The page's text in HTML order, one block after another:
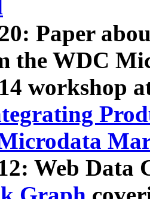
Paper
the WDC
workshop
Web Data